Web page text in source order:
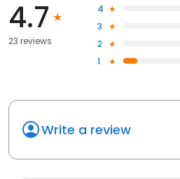
4.7
23 reviews
4
3
2
1
Write a review